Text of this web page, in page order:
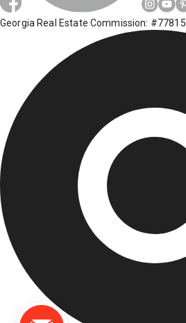
Georgia Real Estate Commission: #77815